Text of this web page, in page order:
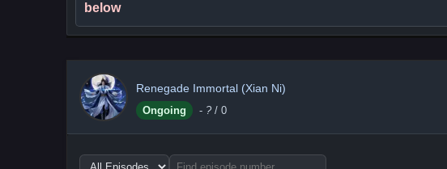
below
Renegade Immortal (Xian Ni)
Ongoing - ? / 0
Choose